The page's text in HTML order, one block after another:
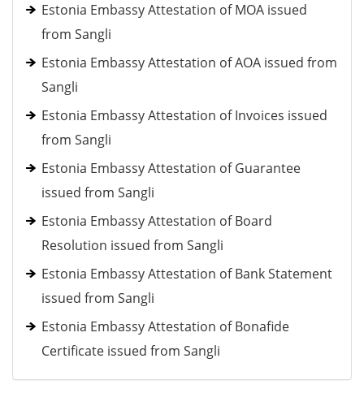
Estonia Embassy Attestation of MOA issued
from Sangli
Estonia Embassy Attestation of AOA issued from
Sangli
Estonia Embassy Attestation of Invoices issued
from Sangli
Estonia Embassy Attestation of Guarantee
issued from Sangli
Estonia Embassy Attestation of Board
Resolution issued from Sangli
Estonia Embassy Attestation of Bank Statement
issued from Sangli
Estonia Embassy Attestation of Bonafide
Certificate issued from Sangli